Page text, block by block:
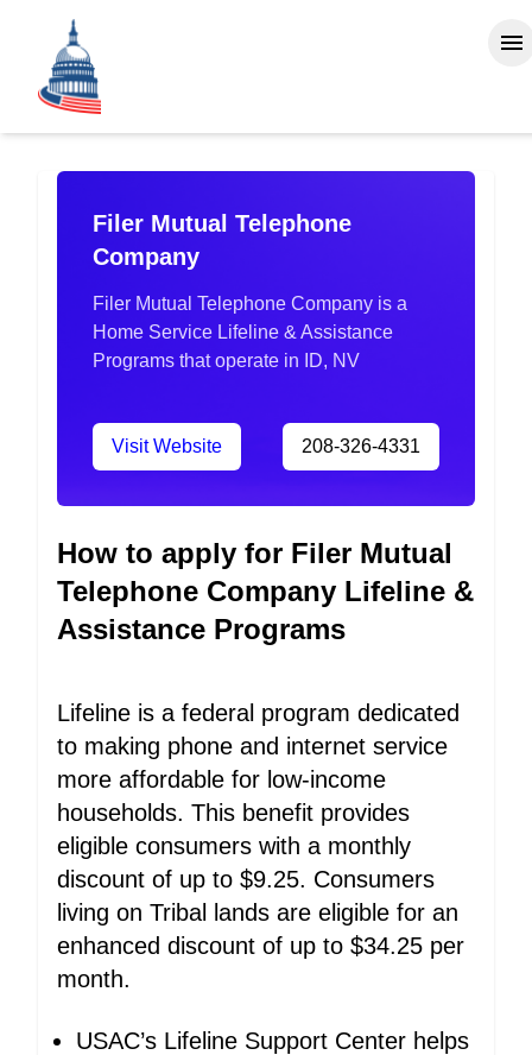
Filer Mutual Telephone
Company
Filer Mutual Telephone Company is a
Home Service Lifeline & Assistance
Programs that operate in ID, NV
Visit Website 208-326-4331
How to apply for Filer Mutual
Telephone Company Lifeline &
Assistance Programs
Lifeline is a federal program dedicated
to making phone and internet service
more affordable for low-income
households. This benefit provides
eligible consumers with a monthly
discount of up to $9.25. Consumers
living on Tribal lands are eligible for an
enhanced discount of up to $34.25 per
month.
USAC’s Lifeline Support Center helps